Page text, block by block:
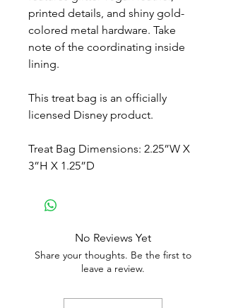
printed details, and shiny gold-
colored metal hardware. Take
note of the coordinating inside
lining.
This treat bag is an officially
licensed Disney product.
Treat Bag Dimensions: 2.25”W X
3”H X 1.25”D
No Reviews Yet
Share your thoughts. Be the first to
leave a review.